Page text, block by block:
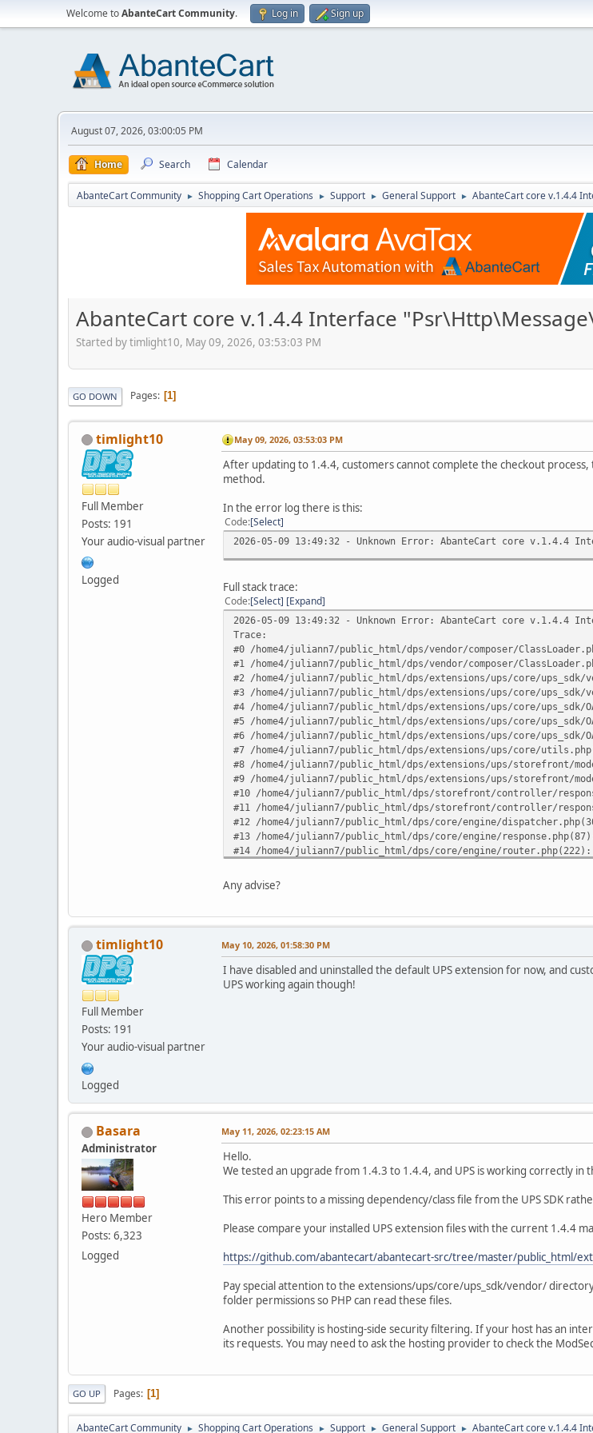
Welcome toAbanteCart Community. Log in Sign up
August 07, 2026, 03:00:05 PM
Home Search Calendar
AbanteCart Community ► Shopping Cart Operations ► Support ► General Support ► AbanteCart core v.1.4.4
AbanteCart core v.1.4.4 Interface
Started by timlight10, May 09, 2026, 03:53:03 PM
GO DOWN Pages 1
timlight10
Full Member
Posts: 191
Your audio-visual partner
Logged
May 09, 2026, 03:53:03 PM
After updating to 1.4.4, customers cannot complete the checkout
method.
In the error log there is this:
Code Select
2026-05-09 13:49:32 - Unknown Error: AbanteCart core v.1.4.4
Full stack trace:
Code Select Expand
2026-05-09 13:49:32 - Unknown Error: AbanteCart core v.1.4.4
Trace:
#0 /home4/juliann7/public_html/dps/vendor/composer/
#1 /home4/juliann7/public_html/dps/vendor/composer/
#2 /home4/juliann7/public_html/dps/extensions/ups/core/
#3 /home4/juliann7/public_html/dps/extensions/ups/core/
#4 /home4/juliann7/public_html/dps/extensions/ups/core/
#5 /home4/juliann7/public_html/dps/extensions/ups/core/
#6 /home4/juliann7/public_html/dps/extensions/ups/core/
#7 /home4/juliann7/public_html/dps/extensions/ups/core/
#8 /home4/juliann7/public_html/dps/extensions/ups/storefront/
#9 /home4/juliann7/public_html/dps/extensions/ups/storefront/
#10 /home4/juliann7/public_html/dps/storefront/controller/
#11 /home4/juliann7/public_html/dps/storefront/controller/
#12 /home4/juliann7/public_html/dps/core/engine/
#13 /home4/juliann7/public_html/dps/core/engine/
#14 /home4/juliann7/public_html/dps/core/engine/router.php(222):
#16 /home4/juliann7/public_html/dps/index.php(82): ARouter-
#17 {main} in /home4/juliann7/public_html/dps/extensions/ups/
Any advise?
timlight10
Full Member
Posts: 191
Your audio-visual partner
Logged
May 10, 2026, 01:58:30 PM
I have disabled and uninstalled the default UPS extension for now, and
UPS working again though!
Basara
Administrator
Hero Member
Posts: 6,323
Logged
May 11, 2026, 02:23:15 AM
Hello.
We tested an upgrade from 1.4.3 to 1.4.4, and UPS is working correctly in
This error points to a missing dependency/class file from the UPS SDK
Please compare your installed UPS extension files with the current 1.4.4
https://github.com/abantecart/abantecart-src/tree/master/public_html/
Pay special attention to the extensions/ups/core/ups_sdk/vendor/
folder permissions so PHP can read these files.
Another possibility is hosting-side security filtering. If your host has an
its requests. You may need to ask the hosting provider to check the
GO UP Pages 1
AbanteCart Community ► Shopping Cart Operations ► Support ► General Support ► AbanteCart core v.1.4.4